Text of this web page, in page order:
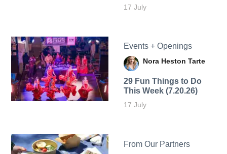
17 July
Events + Openings
Nora Heston Tarte
29 Fun Things to Do
This Week (7.20.26)
17 July
From Our Partners